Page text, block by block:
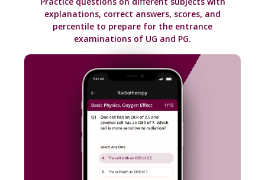
Practice questions on different subjects with
explanations, correct answers, scores, and
percentile to prepare for the entrance
examinations of UG and PG.